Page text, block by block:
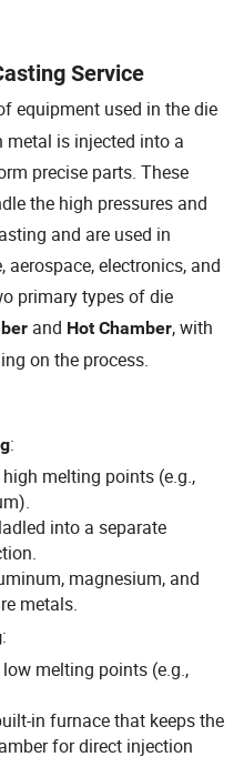
Service
equipment used in the die
metal is injected into a
precise parts. These
the high pressures and
and are used in
electronics, and
primary types of die
and Hot Chamber, with
on the process.
:
melting points (e.g.,
into a separate
magnesium, and
metals.
:
melting points (e.g.,
in furnace that keeps the
for direct injection